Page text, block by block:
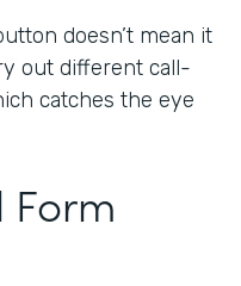
doesn’t mean it
out different call-
catches the eye